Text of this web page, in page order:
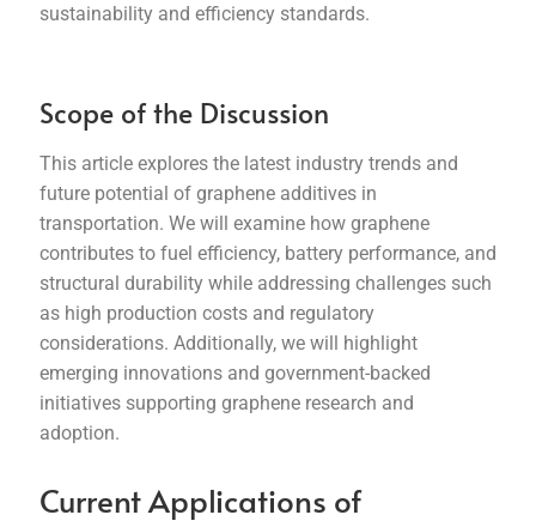
sustainability and efficiency standards.
Scope of the Discussion
This article explores the latest industry trends and
future potential of graphene additives in
transportation. We will examine how graphene
contributes to fuel efficiency, battery performance, and
structural durability while addressing challenges such
as high production costs and regulatory
considerations. Additionally, we will highlight
emerging innovations and government-backed
initiatives supporting graphene research and
adoption.
Current Applications of